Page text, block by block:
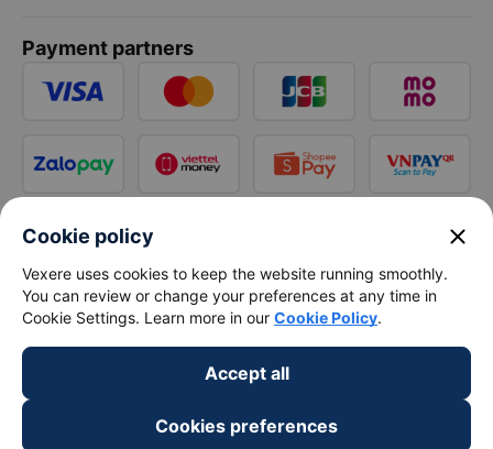
Payment partners
Cookie policy close
Vexere uses cookies to keep the website running smoothly.
You can review or change your preferences at any time in
Cookie Settings. Learn more in our Cookie Policy.
Accept all
Cookies preferences